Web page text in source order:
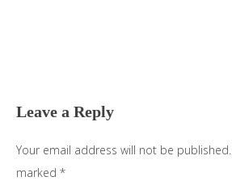
Leave a Reply
Your email address will not be published.
marked *